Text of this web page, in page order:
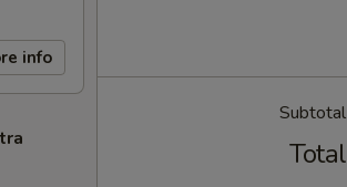
info
Subtotal
Total